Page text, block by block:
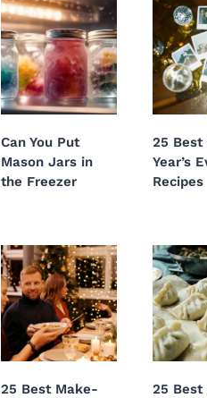
Can You Put
Mason Jars in
the Freezer
25 Best
Year’s
Recipes
25 Best Make-
25 Best